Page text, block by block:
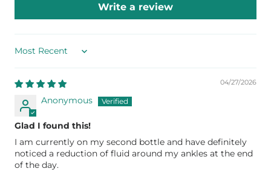
Write a review
Sort by
04/27/2026
Anonymous
Glad I found this!
I am currently on my second bottle and have definitely
noticed a reduction of fluid around my ankles at the end
of the day.